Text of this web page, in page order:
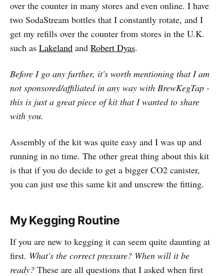
over the counter in many stores and even online. I have
two SodaStream bottles that I constantly rotate, and I
get my refills over the counter from stores in the U.K.
such as Lakeland and Robert Dyas.
Before I go any further, it's worth mentioning that I am
not sponsored/affiliated in any way with BrewKegTap -
this is just a great piece of kit that I wanted to share
with you.
Assembly of the kit was quite easy and I was up and
running in no time. The other great thing about this kit
is that if you do decide to get a bigger CO2 canister,
you can just use this same kit and unscrew the fitting.
My Kegging Routine
If you are new to kegging it can seem quite daunting at
first. What's the correct pressure? When will it be
ready? These are all questions that I asked when first